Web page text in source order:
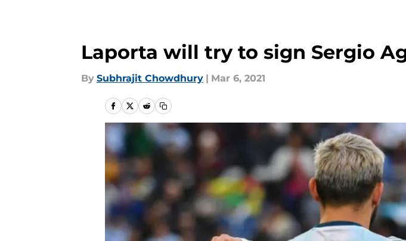
Laporta will try to sign Sergio
By Subhrajit Chowdhury | Mar 6, 2021